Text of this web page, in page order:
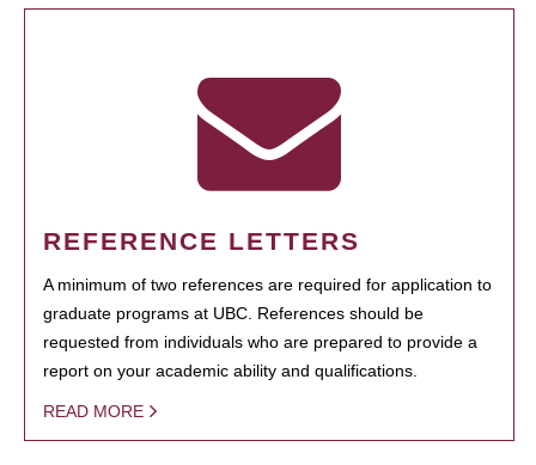
REFERENCE LETTERS
A minimum of two references are required for application to
graduate programs at UBC. References should be
requested from individuals who are prepared to provide a
report on your academic ability and qualifications.
READ MORE